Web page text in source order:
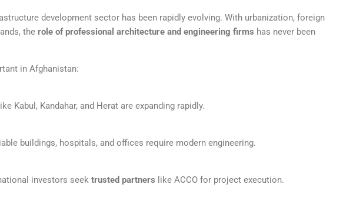
development sector has been rapidly evolving. With urbanization, foreign
the role of professional architecture and engineering firms has never been
in Afghanistan:
Kabul, Kandahar, and Herat are expanding rapidly.
buildings, hospitals, and offices require modern engineering.
investors seek trusted partners like ACCO for project execution.